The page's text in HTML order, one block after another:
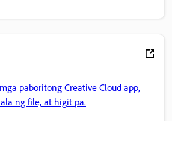
paboritong Creative Cloud app,
ng file, at higit pa.